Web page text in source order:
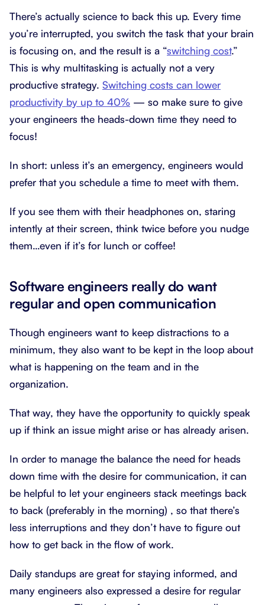
There’s actually science to back this up. Every time
you’re interrupted, you switch the task that your brain
is focusing on, and the result is a “switching cost.”
This is why multitasking is actually not a very
productive strategy. Switching costs can lower
productivity by up to 40% — so make sure to give
your engineers the heads-down time they need to
focus!
In short: unless it’s an emergency, engineers would
prefer that you schedule a time to meet with them.
If you see them with their headphones on, staring
intently at their screen, think twice before you nudge
them…even if it’s for lunch or coffee!
Software engineers really do want
regular and open communication
Though engineers want to keep distractions to a
minimum, they also want to be kept in the loop about
what is happening on the team and in the
organization.
That way, they have the opportunity to quickly speak
up if think an issue might arise or has already arisen.
In order to manage the balance the need for heads
down time with the desire for communication, it can
be helpful to let your engineers stack meetings back
to back (preferably in the morning) , so that there’s
less interruptions and they don’t have to figure out
how to get back in the flow of work.
Daily standups are great for staying informed, and
many engineers also expressed a desire for regular